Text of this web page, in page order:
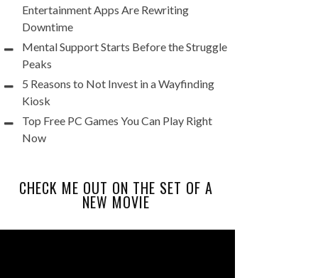
Entertainment Apps Are Rewriting
Downtime
Mental Support Starts Before the Struggle
Peaks
5 Reasons to Not Invest in a Wayfinding
Kiosk
Top Free PC Games You Can Play Right
Now
CHECK ME OUT ON THE SET OF A
NEW MOVIE